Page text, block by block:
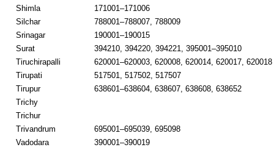
Shimla
171001–171006
Silchar
788001–788007, 788009
Srinagar
190001–190015
Surat
394210, 394220, 394221, 395001–395010
Tiruchirapalli
620001–620003, 620008, 620014, 620017, 620018
Tirupati
517501, 517502, 517507
Tirupur
638601–638604, 638607, 638608, 638652
Trichy
Trichur
Trivandrum
695001–695039, 695098
Vadodara
390001–390019